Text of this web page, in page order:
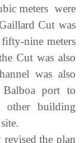
meters were
Cut was
nine meters
Cut was also
was also
Balboa port to
other building
the plan